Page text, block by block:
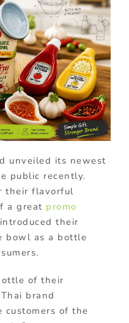
unveiled its newest
public recently.
their flavorful
a great promo
their
bowl as a bottle
of their
brand
customers of the